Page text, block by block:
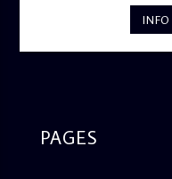
gospel messages from 6am to
Ome and Jose bring
information on the
PAGES